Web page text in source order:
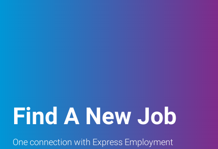
Find A New Job
One connection with Express Employment